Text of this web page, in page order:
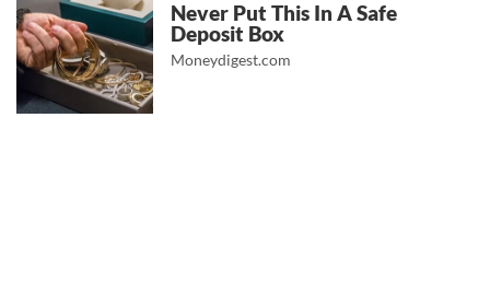
Never Put This In A Safe
Deposit Box
Moneydigest.com